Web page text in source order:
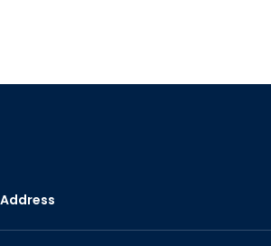
Address